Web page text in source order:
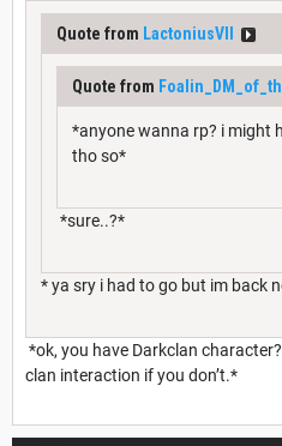
Quote from LactoniusVII
Quote from
*anyone wanna rp? i might
tho so*
*sure..?*
* ya sry i had to go but im back
*ok, you have Darkclan
clan interaction if you don’t.*